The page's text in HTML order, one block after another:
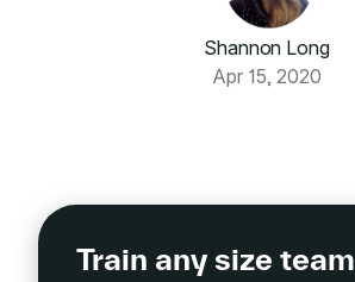
Shannon Long
Apr 15, 2020
Train any size team